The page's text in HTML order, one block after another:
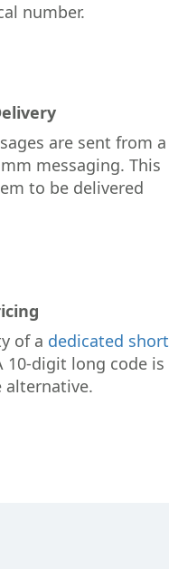
number.
are sent from a
messaging. This
to be delivered
of a dedicated short
digit long code is
alternative.